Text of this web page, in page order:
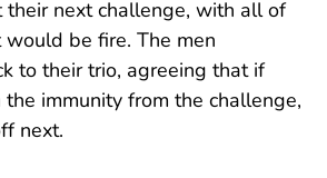
their next challenge, with all of
be fire. The men
to their trio, agreeing that if
immunity from the challenge,
next.